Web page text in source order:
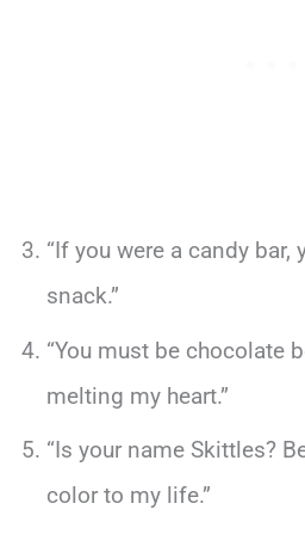
“If you were a candy bar,
snack.”
“You must be chocolate
melting my heart.”
“Is your name Skittles?
color to my life.”